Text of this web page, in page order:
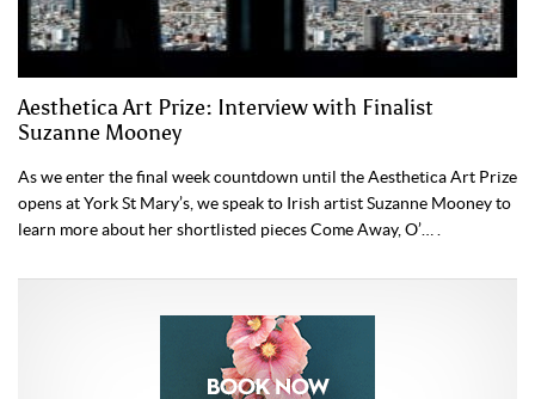
Aesthetica Art Prize: Interview with Finalist
Suzanne Mooney
As we enter the final week countdown until the Aesthetica Art Prize
opens at York St Mary’s, we speak to Irish artist Suzanne Mooney to
learn more about her shortlisted pieces Come Away, O’… .